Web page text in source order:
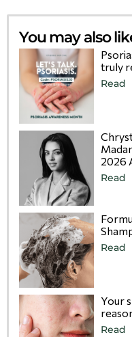
You may also
truly
Read
2026
Read
Read
Your
Read